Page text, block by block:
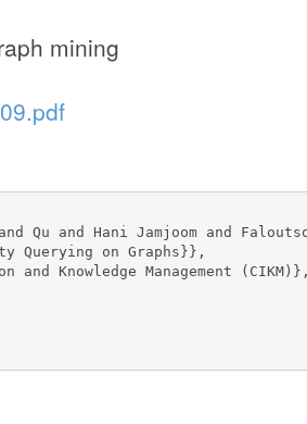
mining
Qu and Hani Jamjoom and
on Graphs}},
Knowledge Management (CIKM)},